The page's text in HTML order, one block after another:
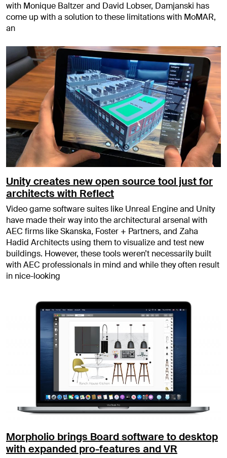
with Monique Baltzer and David Lobser, Damjanski has
come up with a solution to these limitations with MoMAR,
an
Unity creates new open source tool just for
architects with Reflect
Video game software suites like Unreal Engine and Unity
have made their way into the architectural arsenal with
AEC firms like Skanska, Foster + Partners, and Zaha
Hadid Architects using them to visualize and test new
buildings. However, these tools weren’t necessarily built
with AEC professionals in mind and while they often result
in nice-looking
Morpholio brings Board software to desktop
with expanded pro-features and VR